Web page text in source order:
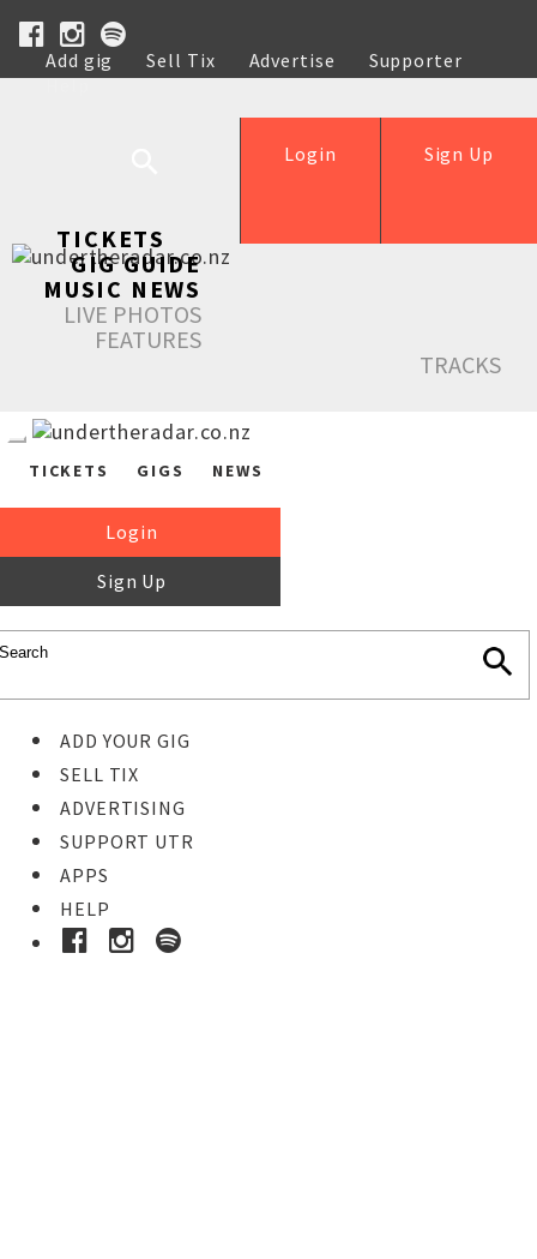
Add gig Sell Tix Advertise
Supporter
Help
Sign Up
Login
TICKETS
GIG GUIDE
MUSIC NEWS
LIVE PHOTOS
FEATURES
TRACKS
TICKETS GIGS NEWS
Login
Sign Up
ADD YOUR GIG
SELL TIX
ADVERTISING
SUPPORT UTR
APPS
HELP